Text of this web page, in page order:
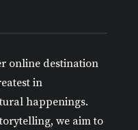
online destination
in
happenings.
we aim to